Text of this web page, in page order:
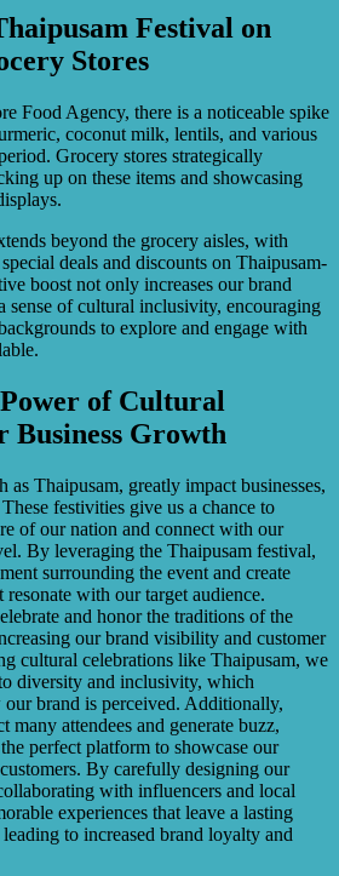
Festival on
Stores
Food Agency, there is a noticeable spike
coconut milk, lentils, and various
Grocery stores strategically
up on these items and showcasing
beyond the grocery aisles, with
deals and discounts on Thaipusam-
boost not only increases our brand
sense of cultural inclusivity, encouraging
to explore and engage with
of Cultural
Business Growth
as Thaipusam, greatly impact businesses,
festivities give us a chance to
of our nation and connect with our
By leveraging the Thaipusam festival,
surrounding the event and create
resonate with our target audience.
and honor the traditions of the
our brand visibility and customer
cultural celebrations like Thaipusam, we
diversity and inclusivity, which
brand is perceived. Additionally,
many attendees and generate buzz,
perfect platform to showcase our
By carefully designing our
with influencers and local
experiences that leave a lasting
to increased brand loyalty and